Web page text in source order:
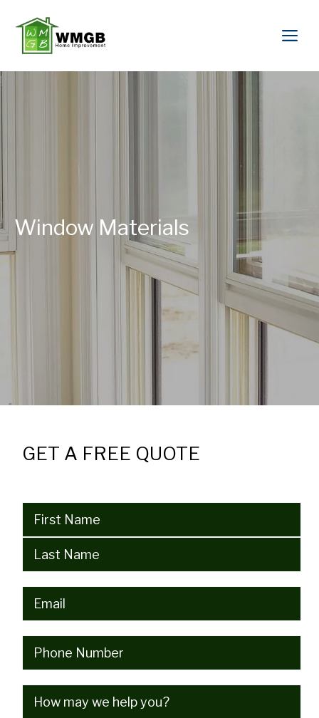
Window Materials
GET A FREE QUOTE
Name (Required)
Email (Required)
Phone (Required)
How